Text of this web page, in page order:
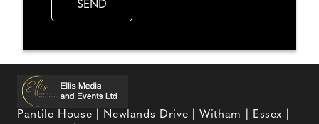
Pantile House | Newlands Drive | Witham | Essex |